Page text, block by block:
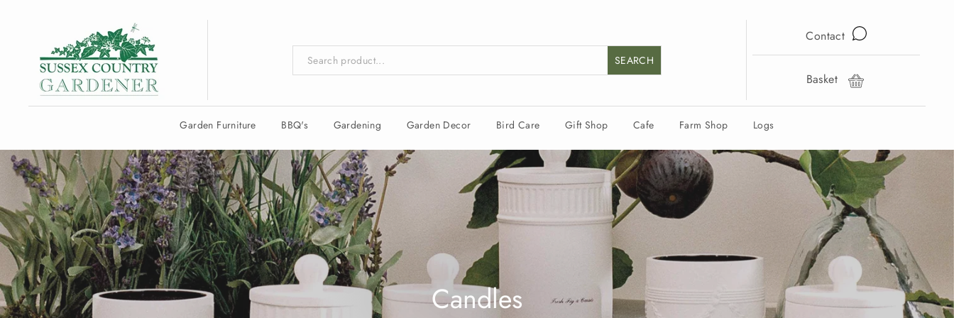
SEARCH
Contact
Basket
Garden Furniture BBQ's Gardening Garden Decor Bird Care Gift Shop Cafe Farm Shop Logs
Candles